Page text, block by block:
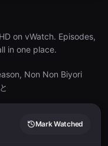
on vWatch. Episodes,
in one place.
Non Non Biyori
Mark Watched